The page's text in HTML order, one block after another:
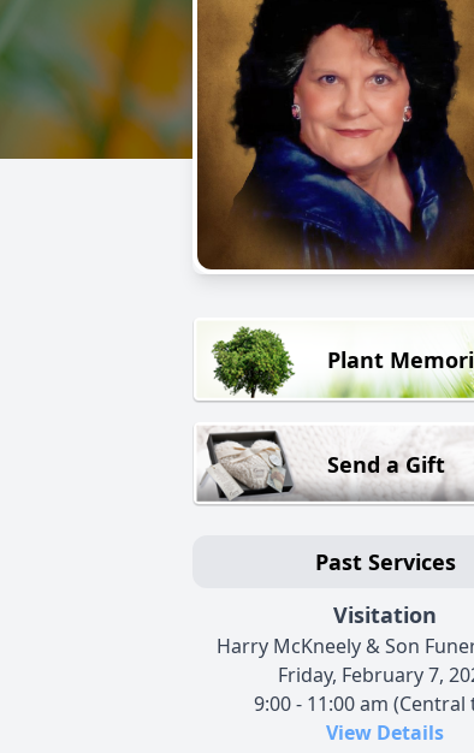
Plant
Send a Gift
Past Services
Visitation
Harry McKneely & Son
Friday, February 7,
9:00 - 11:00 am (Central
View Details